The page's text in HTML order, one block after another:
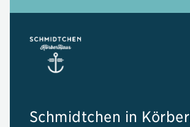
Schmidtchen in